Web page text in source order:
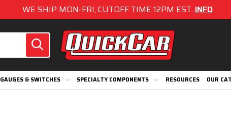
WE SHIP MON-FRI, CUTOFF TIME 12PM EST.INFO
GAUGES & SWITCHES SPECIALTY COMPONENTS RESOURCES OUR